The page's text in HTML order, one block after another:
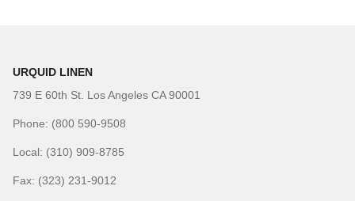
URQUID LINEN
739 E 60th St. Los Angeles CA 90001
Phone: (800 590-9508
Local: (310) 909-8785
Fax: (323) 231-9012